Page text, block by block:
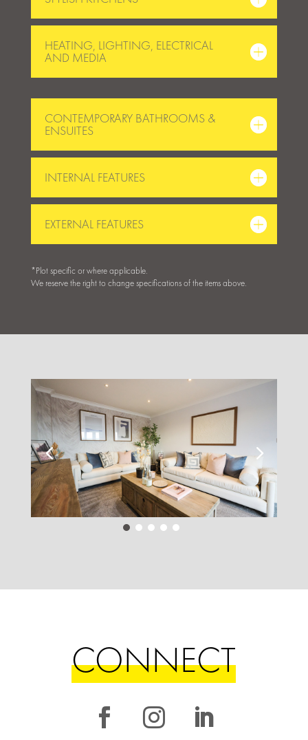
HEATING, LIGHTING, ELECTRICAL
AND MEDIA
CONTEMPORARY BATHROOMS &
ENSUITES
INTERNAL FEATURES
EXTERNAL FEATURES
*Plot specific or where applicable.
We reserve the right to change specifications of the items above.
CONNECT